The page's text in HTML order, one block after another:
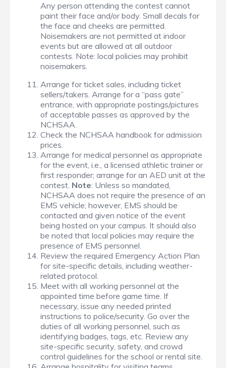
Any person attending the contest cannot
paint their face and/or body. Small decals for
the face and cheeks are permitted.
Noisemakers are not permitted at indoor
events but are allowed at all outdoor
contests. Note: local policies may prohibit
noisemakers.
Arrange for ticket sales, including ticket
sellers/takers. Arrange for a “pass gate”
entrance, with appropriate postings/pictures
of acceptable passes as approved by the
NCHSAA.
Check the NCHSAA handbook for admission
prices.
Arrange for medical personnel as appropriate
for the event, i.e., a licensed athletic trainer or
first responder; arrange for an AED unit at the
contest. Note: Unless so mandated,
NCHSAA does not require the presence of an
EMS vehicle; however, EMS should be
contacted and given notice of the event
being hosted on your campus. It should also
be noted that local policies may require the
presence of EMS personnel.
Review the required Emergency Action Plan
for site-specific details, including weather-
related protocol.
Meet with all working personnel at the
appointed time before game time. If
necessary, issue any needed printed
instructions to police/security. Go over the
duties of all working personnel, such as
identifying badges, tags, etc. Review any
site-specific security, safety, and crowd
control guidelines for the school or rental site.